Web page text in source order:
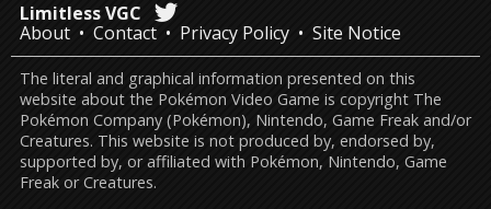
Limitless VGC
About
Contact Privacy Policy Site Notice
The literal and graphical information presented on this
website about the Pokémon Video Game is copyright The
Pokémon Company (Pokémon), Nintendo, Game Freak and/or
Creatures. This website is not produced by, endorsed by,
supported by, or affiliated with Pokémon, Nintendo, Game
Freak or Creatures.